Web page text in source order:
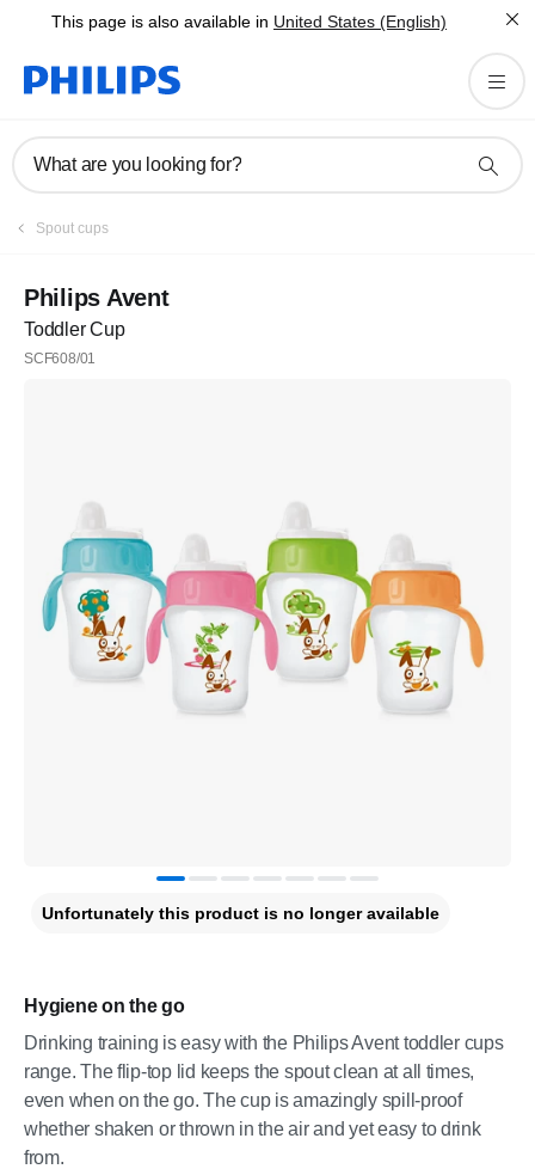
This page is also available in United States (English)
What are you looking for?
Spout cups
Philips Avent
Toddler Cup
SCF608/01
Hygiene on the go
Drinking training is easy with the Philips Avent toddler cups
range. The flip-top lid keeps the spout clean at all times,
even when on the go. The cup is amazingly spill-proof
whether shaken or thrown in the air and yet easy to drink
from.
Unfortunately this product is no longer available